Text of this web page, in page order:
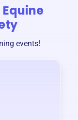
events!